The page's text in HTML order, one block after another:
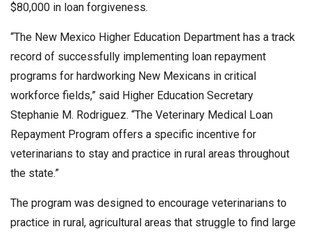
$80,000 in loan forgiveness.
“The New Mexico Higher Education Department has a track
record of successfully implementing loan repayment
programs for hardworking New Mexicans in critical
workforce fields,” said Higher Education Secretary
Stephanie M. Rodriguez. “The Veterinary Medical Loan
Repayment Program offers a specific incentive for
veterinarians to stay and practice in rural areas throughout
the state.”
The program was designed to encourage veterinarians to
practice in rural, agricultural areas that struggle to find large